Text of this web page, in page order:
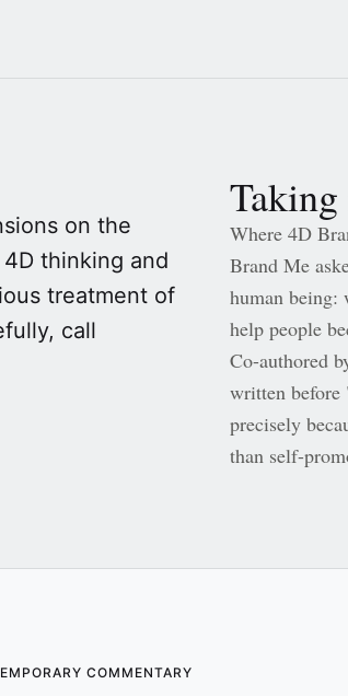
on the
thinking and
treatment of
call
Where 4D
Brand Me
human being:
help people
Co-authored
written
precisely
than self-
COMMENTARY